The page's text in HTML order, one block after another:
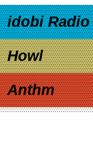
idobi Radio
Howl
Anthm